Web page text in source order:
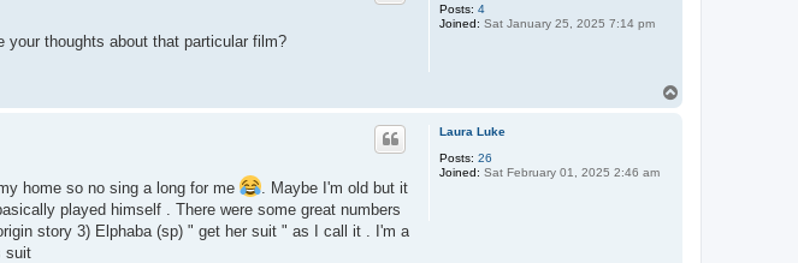
Posts: 4
Joined: Sat January 25, 2025 7:14 pm
thoughts about that particular film?
Laura Luke
Posts: 26
Joined: Sat February 01, 2025 2:46 am
home so no sing a long for me
. Maybe I'm old but it
played himself . There were some great numbers
story 3) Elphaba (sp) " get her suit " as I call it . I'm a
suit